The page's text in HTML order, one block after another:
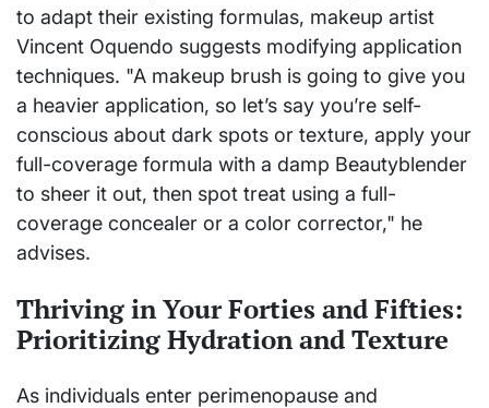
to adapt their existing formulas, makeup artist
Vincent Oquendo suggests modifying application
techniques. "A makeup brush is going to give you
a heavier application, so let’s say you’re self-
conscious about dark spots or texture, apply your
full-coverage formula with a damp Beautyblender
to sheer it out, then spot treat using a full-
coverage concealer or a color corrector," he
advises.
Thriving in Your Forties and Fifties:
Prioritizing Hydration and Texture
As individuals enter perimenopause and